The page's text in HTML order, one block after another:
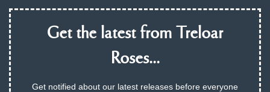
Get the latest from Treloar
Roses...
Get notified about our latest releases before everyone